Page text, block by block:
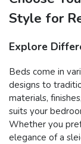
Style for
Explore
Beds come in
designs to
materials,
suits your
Whether you
elegance of a